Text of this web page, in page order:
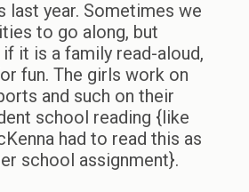
last year. Sometimes we
to go along, but
it is a family read-aloud,
fun. The girls work on
and such on their
school reading {like
had to read this as
school assignment}.